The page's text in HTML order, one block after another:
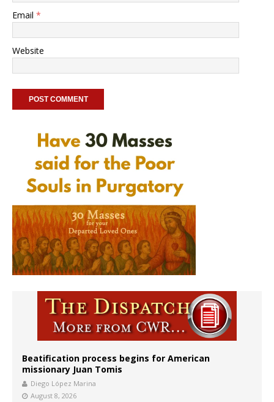
Email *
Website
Beatification process begins for American
missionary Juan Tomis
Diego López Marina
August 8, 2026